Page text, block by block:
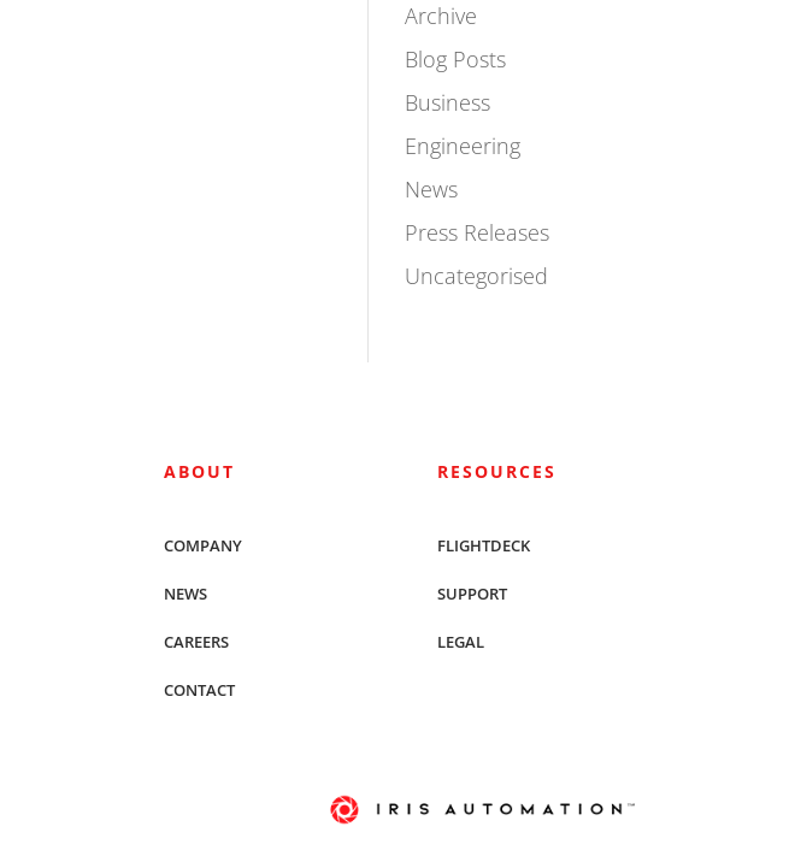
Archive
Blog Posts
Business
Engineering
News
Press Releases
Uncategorised
ABOUT
COMPANY
NEWS
CAREERS
CONTACT
RESOURCES
FLIGHTDECK
SUPPORT
LEGAL